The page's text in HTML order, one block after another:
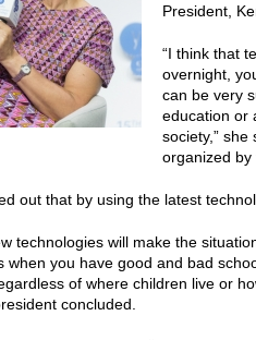
President,
“I think that
overnight,
can be very
education or
society,” she
organized by
out that by using the latest
technologies will make the
when you have good and bad
of where children live or
concluded.